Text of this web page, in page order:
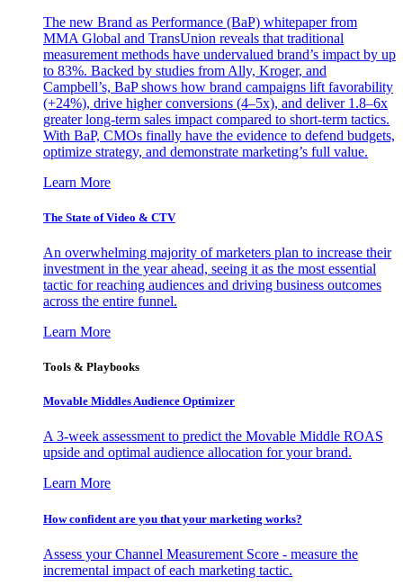
The new Brand as Performance (BaP) whitepaper from
MMA Global and TransUnion reveals that traditional
measurement methods have undervalued brand’s impact by up
to 83%. Backed by studies from Ally, Kroger, and
Campbell’s, BaP shows how brand campaigns lift favorability
(+24%), drive higher conversions (4–5x), and deliver 1.8–6x
greater long-term sales impact compared to short-term tactics.
With BaP, CMOs finally have the evidence to defend budgets,
optimize strategy, and demonstrate marketing’s full value.
Learn More
The State of Video & CTV
An overwhelming majority of marketers plan to increase their
investment in the year ahead, seeing it as the most essential
tactic for reaching audiences and driving business outcomes
across the entire funnel.
Learn More
Tools & Playbooks
Movable Middles Audience Optimizer
A 3-week assessment to predict the Movable Middle ROAS
upside and optimal audience allocation for your brand.
Learn More
How confident are you that your marketing works?
Assess your Channel Measurement Score - measure the
incremental impact of each marketing tactic.